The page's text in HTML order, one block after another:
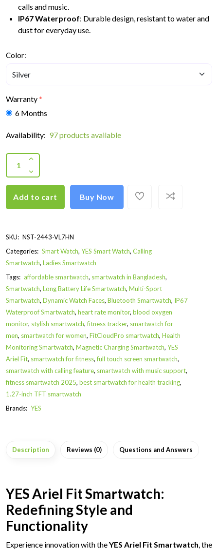
calls and music.
IP67 Waterproof: Durable design, resistant to water and
dust for everyday use.
Color:
Warranty
6 Months
Availability: 97 products available
Add to cart Buy Now
SKU: NST-2443-VL7HN
Categories: Smart Watch, YES Smart Watch, Calling
Smartwatch, Ladies Smartwatch
Tags: affordable smartwatch, smartwatch in Bangladesh,
Smartwatch, Long Battery Life Smartwatch, Multi-Sport
Smartwatch, Dynamic Watch Faces, Bluetooth Smartwatch, IP67
Waterproof Smartwatch, heart rate monitor, blood oxygen
monitor, stylish smartwatch,fitness tracker, smartwatch for
men, smartwatch for women, FitCloudPro smartwatch, Health
Monitoring Smartwatch, Magnetic Charging Smartwatch, YES
Ariel Fit, smartwatch for fitness,full touch screen smartwatch,
smartwatch with calling feature, smartwatch with music support,
fitness smartwatch 2025, best smartwatch for health tracking,
1.27-inch TFT smartwatch
Brands: YES
Description Reviews (0) Questions and Answers
YES Ariel Fit Smartwatch:
Redefining Style and
Functionality
Experience innovation with theYES Ariel Fit Smartwatch, the